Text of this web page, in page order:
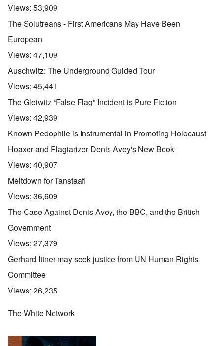
Views: 53,909
The Solutreans - First Americans May Have Been
European
Views: 47,109
Auschwitz: The Underground Guided Tour
Views: 45,441
The Gleiwitz “False Flag” Incident is Pure Fiction
Views: 42,939
Known Pedophile is Instrumental in Promoting Holocaust
Hoaxer and Plagiarizer Denis Avey's New Book
Views: 40,907
Meltdown for Tanstaafl
Views: 36,609
The Case Against Denis Avey, the BBC, and the British
Government
Views: 27,379
Gerhard Ittner may seek justice from UN Human Rights
Committee
Views: 26,235
The White Network